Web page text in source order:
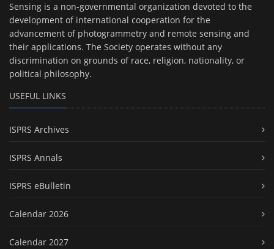
Sensing is a non-governmental organization devoted to the
development of international cooperation for the
advancement of photogrammetry and remote sensing and
their applications. The Society operates without any
discrimination on grounds of race, religion, nationality, or
political philosophy.
USEFUL LINKS
ISPRS Archives
ISPRS Annals
ISPRS eBulletin
Calendar 2026
Calendar 2027